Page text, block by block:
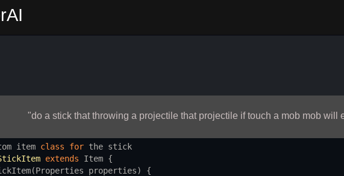
"do a stick that throwing a projectile that projectile if touch a mob mob will
item class for the stick
extends Item {
(Properties properties) {